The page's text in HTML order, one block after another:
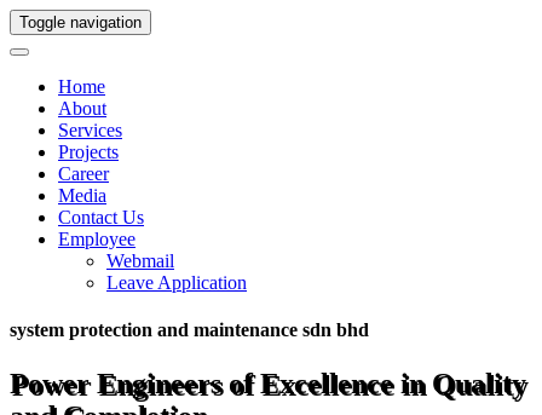
Toggle navigation
Home
About
Services
Projects
Career
Media
Contact Us
Employee
Webmail
Leave Application
system protection and maintenance sdn bhd
Power Engineers of Excellence in Quality